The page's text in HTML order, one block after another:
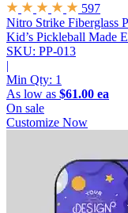
597
Nitro Strike Fiberglass
Kid’s Pickleball Made
SKU: PP-013
|
Min Qty: 1
As low as $61.00 ea
On sale
Customize Now